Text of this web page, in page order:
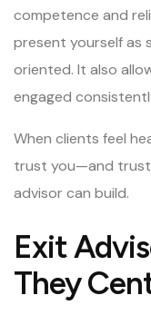
competence and
present yourself as
oriented. It also
engaged
When clients feel
trust you—and trust
advisor can build.
Exit
They